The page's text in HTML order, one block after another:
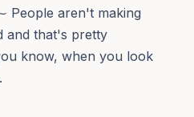
People aren't making
and that's pretty
know, when you look